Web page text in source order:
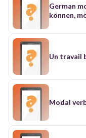
German
können,
Un travail
Modal